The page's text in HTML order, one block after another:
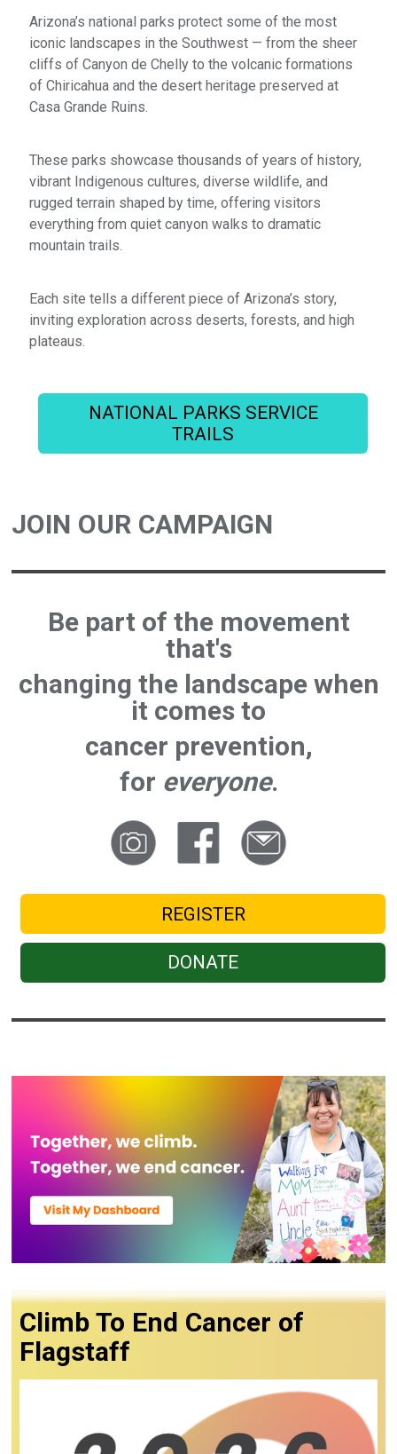
Arizona’s national parks protect some of the most
iconic landscapes in the Southwest — from the sheer
cliffs of Canyon de Chelly to the volcanic formations
of Chiricahua and the desert heritage preserved at
Casa Grande Ruins.
These parks showcase thousands of years of history,
vibrant Indigenous cultures, diverse wildlife, and
rugged terrain shaped by time, offering visitors
everything from quiet canyon walks to dramatic
mountain trails.
Each site tells a different piece of Arizona’s story,
inviting exploration across deserts, forests, and high
plateaus.
NATIONAL PARKS SERVICE
TRAILS
JOIN OUR CAMPAIGN
Be part of the movement
that's
changing the landscape when
it comes to
cancer prevention,
for everyone.
REGISTER
DONATE
Climb To End Cancer of
Flagstaff